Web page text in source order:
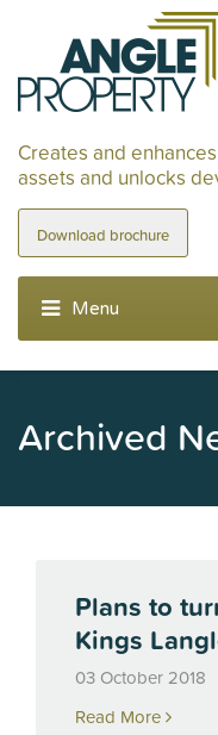
Creates and
assets and unlocks
Download brochure
Archived
Plans to
Kings
03 October 2018
Read More